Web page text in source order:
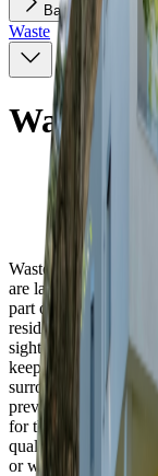
Back
Waste
Waste
Waste containers are
are large and
part of the public
residential
sight, but this is not
keep them in one
surroundings by
prevent the waste
for the residents of
quality of the
or walls of the stand.